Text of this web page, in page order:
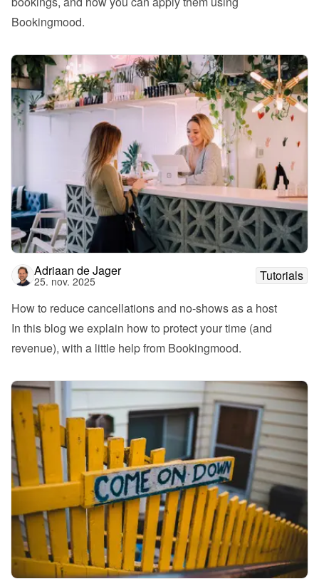
Bookingmood.
Adriaan de Jager
25. nov. 2025
Tutorials
How to reduce cancellations and no-shows as a host
In this blog we explain how to protect your time (and
revenue), with a little help from Bookingmood.